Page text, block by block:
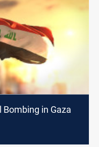
in Gaza